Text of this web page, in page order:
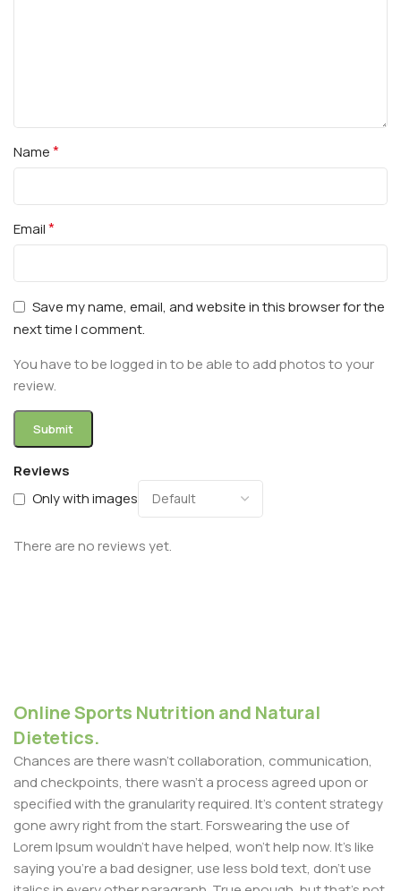
Reviews
Only with images
There are no reviews yet.
Name*
Email*
Save my name, email, and website in this browser for the
next time I comment.
You have to be logged in to be able to add photos to your
review.
Online Sports Nutrition and Natural
Dietetics.
Chances are there wasn't collaboration, communication,
and checkpoints, there wasn't a process agreed upon or
specified with the granularity required. It's content strategy
gone awry right from the start. Forswearing the use of
Lorem Ipsum wouldn't have helped, won't help now. It's like
saying you're a bad designer, use less bold text, don't use